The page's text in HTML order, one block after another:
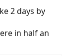
2 days by
in half an